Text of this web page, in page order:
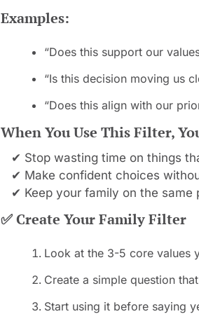
Examples:
“Does this support our
“Is this decision moving us
“Does this align with our
When You Use This Filter,
✔ Stop wasting time on things
✔ Make confident choices
✔ Keep your family on the same
✅ Create Your Family Filter
Look at the 3-5 core values
Create a simple question
Start using it before saying